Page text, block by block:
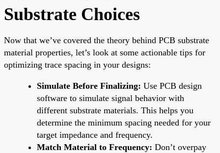
Substrate Choices
Now that we’ve covered the theory behind PCB substrate
material properties, let’s look at some actionable tips for
optimizing trace spacing in your designs:
Simulate Before Finalizing: Use PCB design
software to simulate signal behavior with
different substrate materials. This helps you
determine the minimum spacing needed for your
target impedance and frequency.
Match Material to Frequency: Don’t overpay